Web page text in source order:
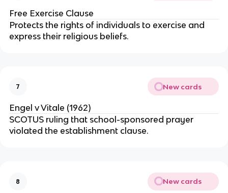
Free Exercise Clause
Protects the rights of individuals to exercise and
express their religious beliefs.
7 New cards
Engel v Vitale (1962)
SCOTUS ruling that school-sponsored prayer
violated the establishment clause.
8 New cards